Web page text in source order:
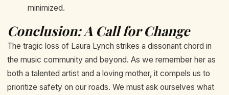
minimized.
Conclusion: A Call for Change
The tragic loss of Laura Lynch strikes a dissonant chord in
the music community and beyond. As we remember her as
both a talented artist and a loving mother, it compels us to
prioritize safety on our roads. We must ask ourselves what